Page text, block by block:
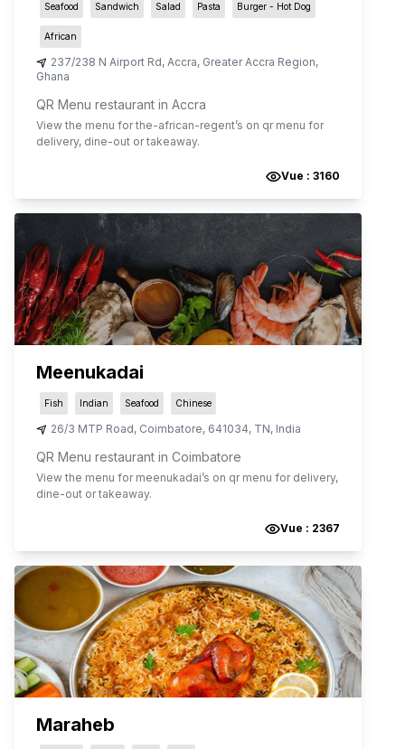
Seafood Sandwich Salad Pasta Burger - Hot Dog
African
237/238 N Airport Rd, Accra, Greater Accra Region,
Ghana
QR Menu restaurant in Accra
View the menu forthe-african-regent’s on qr menu for
delivery, dine-out or takeaway.
Vue : 3160
Meenukadai
Fish Indian Seafood Chinese
26/3 MTP Road, Coimbatore, 641034, TN, India
QR Menu restaurant in Coimbatore
View the menu for meenukadai’s on qr menu for delivery,
dine-out or takeaway.
Vue : 2367
Maraheb